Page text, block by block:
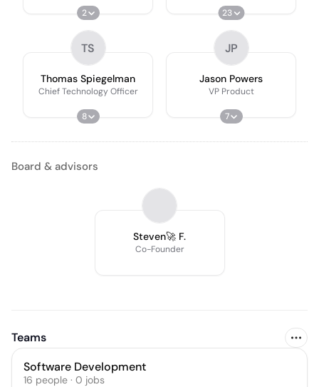
2
23
TS
Thomas Spiegelman
Chief Technology Officer
8
JP
Jason Powers
VP Product
7
Board & advisors
Steven🚀 F.
Co-Founder
Teams
Software Development
16 people · 0 jobs